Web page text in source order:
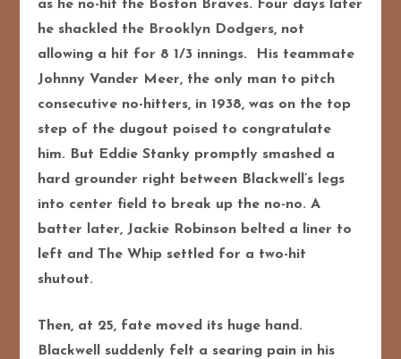
as he no-hit the Boston Braves. Four days later
he shackled the Brooklyn Dodgers, not
allowing a hit for 8 1/3 innings. His teammate
Johnny Vander Meer, the only man to pitch
consecutive no-hitters, in 1938, was on the top
step of the dugout poised to congratulate
him. But Eddie Stanky promptly smashed a
hard grounder right between Blackwell’s legs
into center field to break up the no-no. A
batter later, Jackie Robinson belted a liner to
left and The Whip settled for a two-hit
shutout.
Then, at 25, fate moved its huge hand.
Blackwell suddenly felt a searing pain in his